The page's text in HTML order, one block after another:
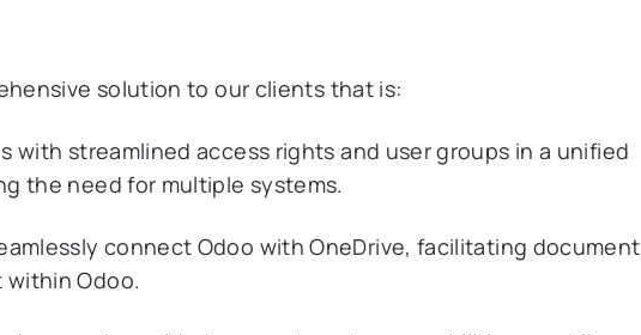
solution to our clients that is:
with streamlined access rights and user groups in a unified
the need for multiple systems.
connect Odoo with OneDrive, facilitating document
Odoo.